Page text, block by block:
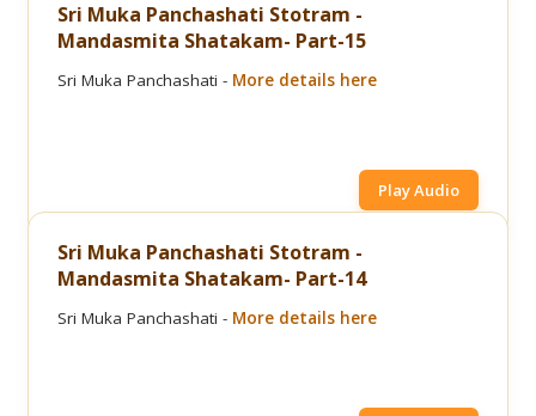
Sri Muka Panchashati Stotram -
Mandasmita Shatakam- Part-15
Sri Muka Panchashati - More details here
Play Audio
Sri Muka Panchashati Stotram -
Mandasmita Shatakam- Part-14
Sri Muka Panchashati - More details here